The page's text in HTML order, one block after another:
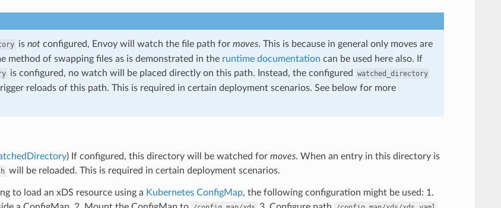
is notconfigured, Envoy will watch the file path for moves. This is because in general only moves are
method of swapping files as is demonstrated in the runtime documentation can be used here also. If
is configured, no watch will be placed directly on this path. Instead, the configured watched_directory
reloads of this path. This is required in certain deployment scenarios. See below for more
) If configured, this directory will be watched for moves. When an entry in this directory is
will be reloaded. This is required in certain deployment scenarios.
to load an xDS resource using a Kubernetes ConfigMap, the following configuration might be used: 1.